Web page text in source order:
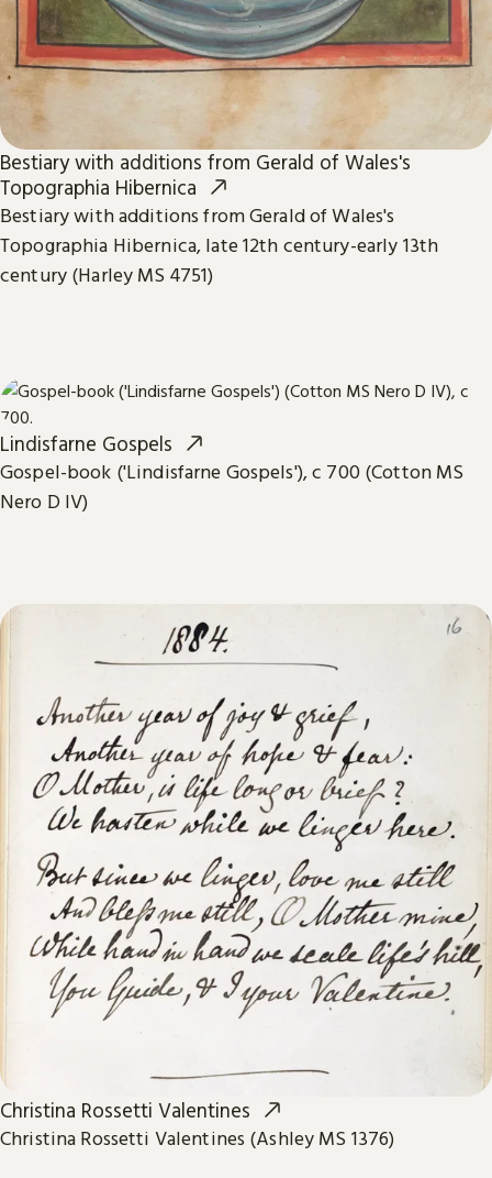
Bestiary with additions from Gerald of Wales's
Topographia Hibernica
Bestiary with additions from Gerald of Wales's
Topographia Hibernica, late 12th century-early 13th
century (Harley MS 4751)
Lindisfarne Gospels
Gospel-book ('Lindisfarne Gospels'), c 700 (Cotton MS
Nero D IV)
Christina Rossetti Valentines
Christina Rossetti Valentines (Ashley MS 1376)